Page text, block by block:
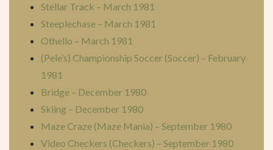
Stellar Track – March 1981
Steeplechase – March 1981
Othello – March 1981
(Pele’s) Championship Soccer (Soccer) – February
1981
Bridge – December 1980
Skiing – December 1980
Maze Craze (Maze Mania) – September 1980
Video Checkers (Checkers) – September 1980